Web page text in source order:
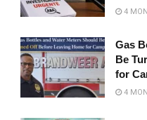
4
Gas
Be
for
4